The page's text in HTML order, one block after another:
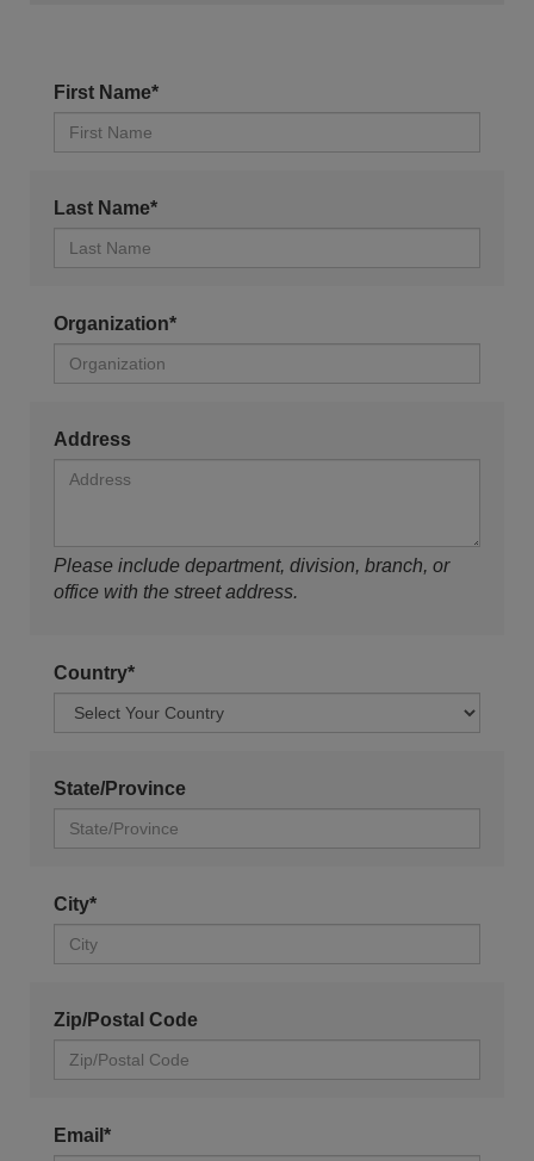
First Name*
Last Name*
Organization*
Address
Please include department, division, branch, or
office with the street address.
Country*
State/Province
City*
Zip/Postal Code
Email*